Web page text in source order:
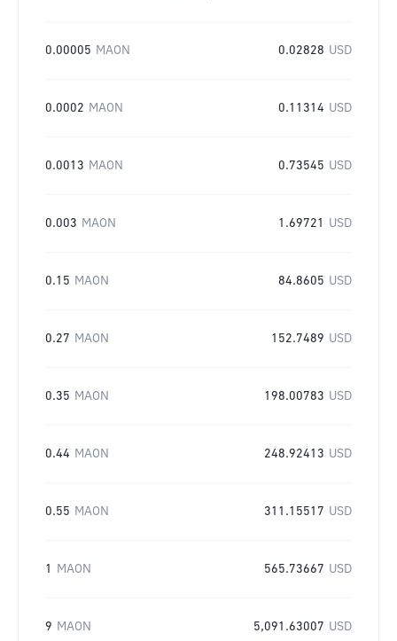
0.00005 MAON 0.02828 USD
0.0002 MAON 0.11314 USD
0.0013 MAON 0.73545 USD
0.003 MAON 1.69721 USD
0.15 MAON 84.8605 USD
0.27 MAON 152.7489 USD
0.35 MAON 198.00783 USD
0.44 MAON 248.92413 USD
0.55 MAON 311.15517 USD
1 MAON 565.73667 USD
9 MAON 5,091.63007 USD